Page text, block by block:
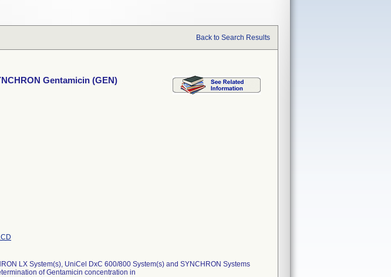
Back to Search Results
Gentamicin (GEN)
LX System(s), UniCel DxC 600/800 System(s) and SYNCHRON Systems
of Gentamicin concentration in